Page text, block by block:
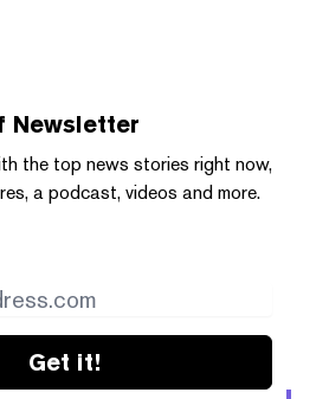
Newsletter
the top news stories right now,
a podcast, videos and more.
Get it!